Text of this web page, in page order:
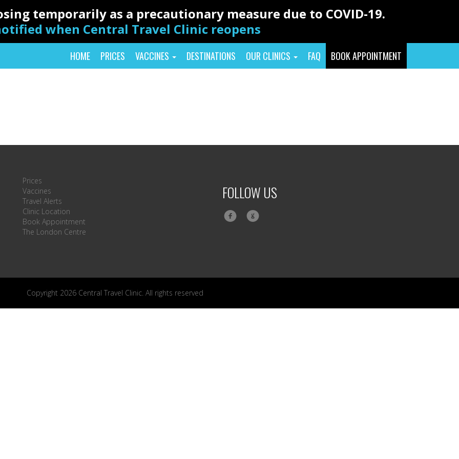
temporarily as a precautionary measure due to COVID-19.
when Central Travel Clinic reopens
HOME PRICES VACCINES DESTINATIONS OUR CLINICS FAQ BOOK APPOINTMENT
Prices
Vaccines
Travel Alerts
Clinic Location
Book Appointment
The London Centre
FOLLOW US
Copyright 2026 Central Travel Clinic. All rights reserved